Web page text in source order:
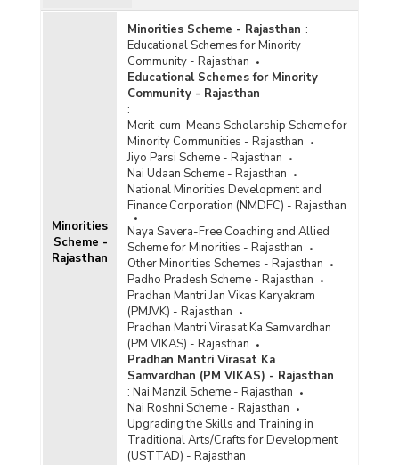
Minorities
Scheme -
Rajasthan
Minorities Scheme - Rajasthan :
Educational Schemes for Minority
Community - Rajasthan
Educational Schemes for Minority
Community - Rajasthan
:
Merit-cum-Means Scholarship Scheme for
Minority Communities - Rajasthan
Jiyo Parsi Scheme - Rajasthan
Nai Udaan Scheme - Rajasthan
National Minorities Development and
Finance Corporation (NMDFC) - Rajasthan
Naya Savera-Free Coaching and Allied
Scheme for Minorities - Rajasthan
Other Minorities Schemes - Rajasthan
Padho Pradesh Scheme - Rajasthan
Pradhan Mantri Jan Vikas Karyakram
(PMJVK) - Rajasthan
Pradhan Mantri Virasat Ka Samvardhan
(PM VIKAS) - Rajasthan
Pradhan Mantri Virasat Ka
Samvardhan (PM VIKAS) - Rajasthan
: Nai Manzil Scheme - Rajasthan
Nai Roshni Scheme - Rajasthan
Upgrading the Skills and Training in
Traditional Arts/Crafts for Development
(USTTAD) - Rajasthan